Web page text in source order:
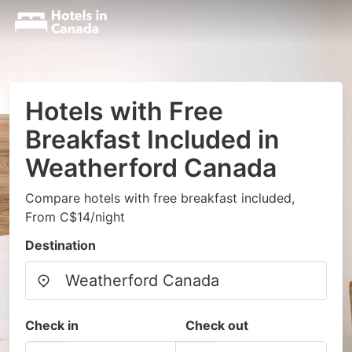
Hotels with Free
Breakfast Included in
Weatherford Canada
Compare hotels with free breakfast included,
From C$14/night
Destination
Check in Check out